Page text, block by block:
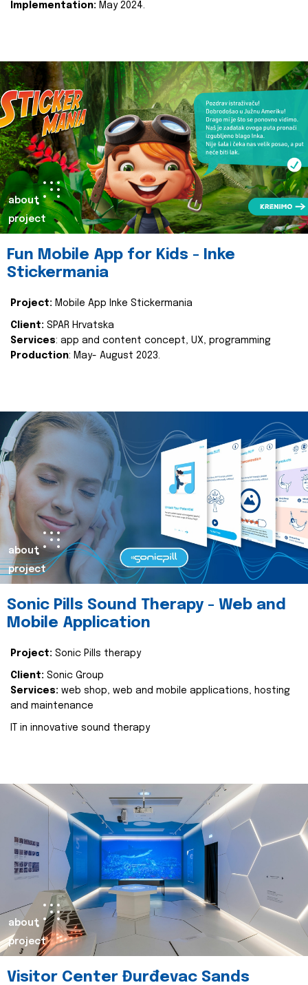
Implementation: May 2024.
about
project
Fun Mobile App for Kids - Inke
Stickermania
Project: Mobile App Inke Stickermania
Client: SPAR Hrvatska
Services: app and content concept, UX, programming
Production: May- August 2023.
about
project
Sonic Pills Sound Therapy - Web and
Mobile Application
Project: Sonic Pills therapy
Client: Sonic Group
Services: web shop, web and mobile applications, hosting
and maintenance
IT in innovative sound therapy
about
project
Visitor Center Đurđevac Sands